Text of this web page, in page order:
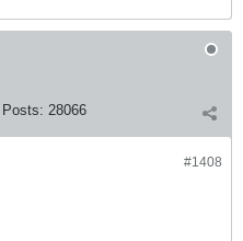
Posts: 28066
#1408